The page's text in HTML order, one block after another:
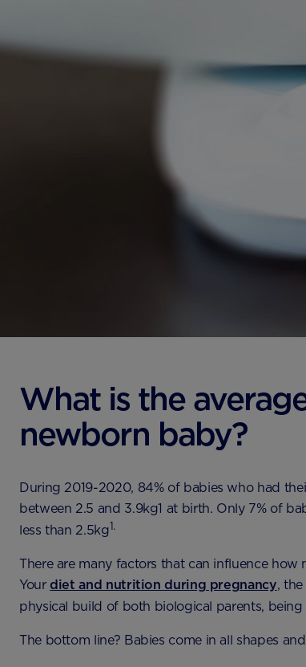
What is the
newborn baby?
During 2019-2020, 84% of babies who had
between 2.5 and 3.9kg1 at birth. Only 7% of
less than 2.5kg1.
There are many factors that can influence
Your diet and nutrition during pregnancy,
physical build of both biological parents, being
The bottom line? Babies come in all shapes